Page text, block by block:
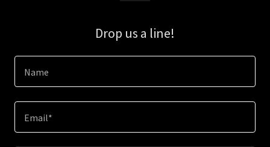
Drop us a line!
Name
Email*